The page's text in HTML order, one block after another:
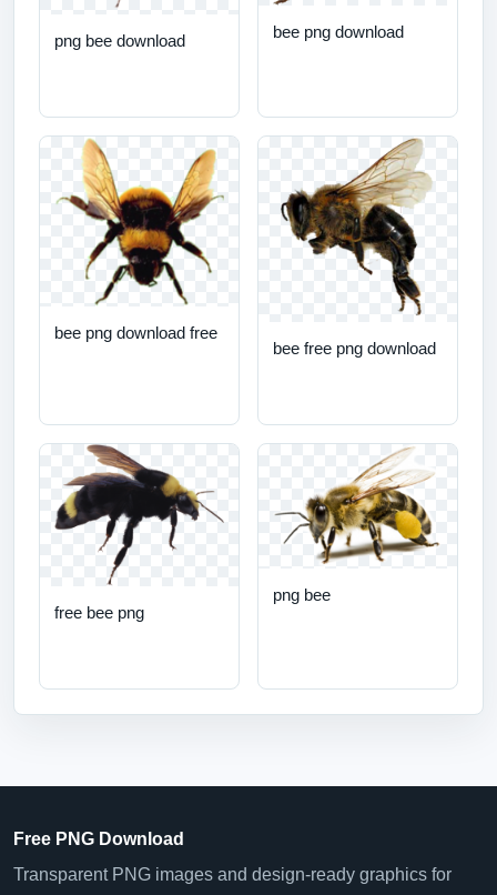
png bee download bee png download
bee png download free
bee free png download
free bee png
png bee
Free PNG Download
Transparent PNG images and design-ready graphics for